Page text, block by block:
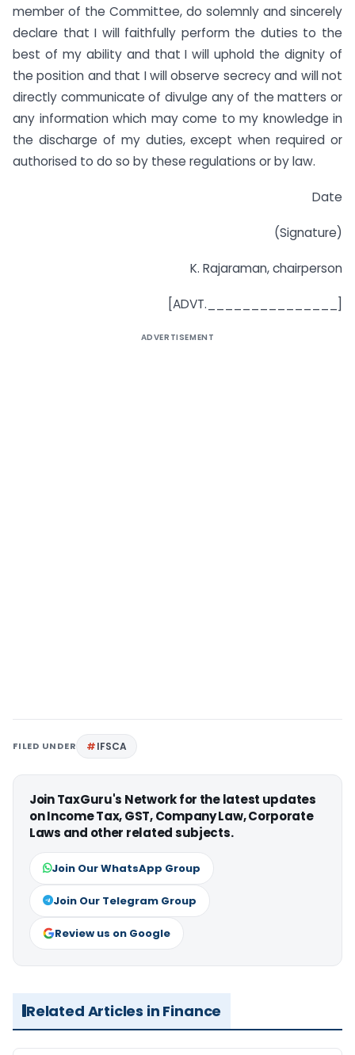
member of the Committee, do solemnly and sincerely
declare that I will faithfully perform the duties to the
best of my ability and that I will uphold the dignity of
the position and that I will observe secrecy and will not
directly communicate of divulge any of the matters or
any information which may come to my knowledge in
the discharge of my duties, except when required or
authorised to do so by these regulations or by law.
Date
(Signature)
K. Rajaraman, chairperson
[ADVT._______________]
ADVERTISEMENT
FILED UNDER IFSCA
Join TaxGuru's Network for the latest updates
on Income Tax, GST, Company Law, Corporate
Laws and other related subjects.
Join Our WhatsApp Group
Join Our Telegram Group
Review us on Google
Related Articles in Finance